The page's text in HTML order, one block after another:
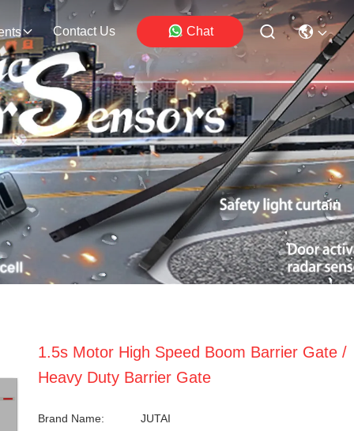
Contact Us Chat
1.5s Motor High Speed Boom Barrier Gate /
Heavy Duty Barrier Gate
Brand Name: JUTAI